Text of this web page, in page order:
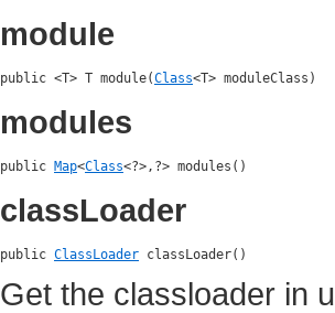
module
public <T> T module(Class<T> moduleClass)
modules
public Map<Class<?>,?> modules()
classLoader
public ClassLoader classLoader()
Get the classloader in